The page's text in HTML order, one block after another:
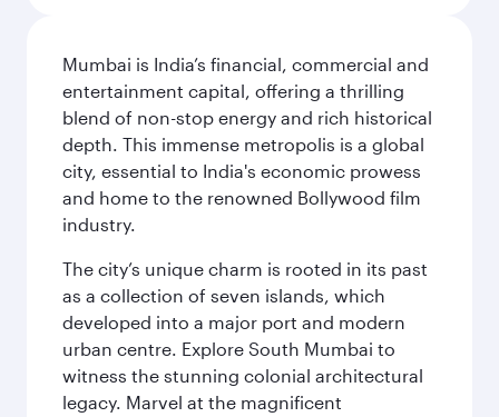
Mumbai is India’s financial, commercial and
entertainment capital, offering a thrilling
blend of non-stop energy and rich historical
depth. This immense metropolis is a global
city, essential to India's economic prowess
and home to the renowned Bollywood film
industry.
The city’s unique charm is rooted in its past
as a collection of seven islands, which
developed into a major port and modern
urban centre. Explore South Mumbai to
witness the stunning colonial architectural
legacy. Marvel at the magnificent